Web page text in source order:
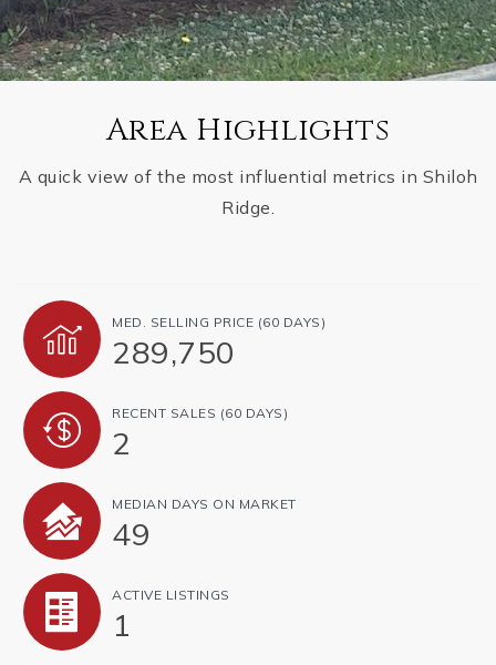
Area Highlights
A quick view of the most influential metrics in Shiloh
Ridge.
MED. SELLING PRICE (60 DAYS)
289,750
RECENT SALES (60 DAYS)
2
MEDIAN DAYS ON MARKET
49
ACTIVE LISTINGS
1